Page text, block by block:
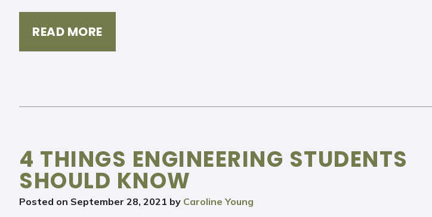
READ MORE
4 THINGS ENGINEERING STUDENTS
SHOULD KNOW
Posted on September 28, 2021 by Caroline Young